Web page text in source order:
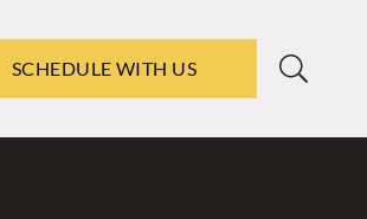
SCHEDULE WITH US